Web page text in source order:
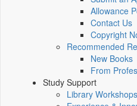
Allowance
Contact Us
Copyright
Recommended
New Books
From
Study Support
Library Workshops